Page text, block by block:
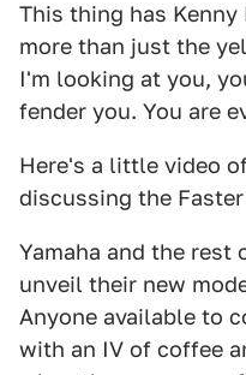
This thing has
more than just the
I'm looking at you,
fender you. You are
Here's a little video
discussing the Faster
Yamaha and the rest
unveil their new
Anyone available to
with an IV of coffee